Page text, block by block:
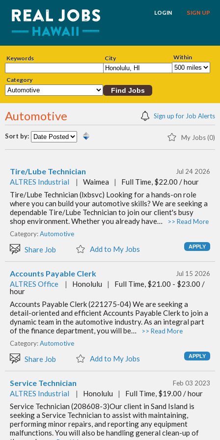
SIGN UP
LOGIN
Keywords City Within
Category
Automotive Sign up for Job Alerts
Sort by: My Jobs (0)
Tire/Lube Technician Jul 24 2026
ALTRES Industrial | Waimea |
Full Time, $22.00 / hour
Tire/Lube Technician (lxbsvc) Looking for a hands-on role
where you can build your automotive skills? We are seeking a
dependable Tire/Lube Technician to join our client's busy
shop environment. Whether you already have…
>> Read More
Category:Automotive
Share Job Add to My Jobs
Accounts Payable Clerk Jul 15 2026
ALTRES Office | Honolulu |
Full Time, $21.00 - $23.00 /
hour
Accounts Payable Clerk (221275-04) We are seeking a
detail-oriented and efficient Accounts Payable Clerk to join a
dynamic team in the automotive industry. As an integral part
of the finance department, you will be…
>> Read More
Category:Automotive
Share Job Add to My Jobs
Service Technician Feb 03 2023
ALTRES Industrial | Honolulu |
Full Time, $19.00 / hour
Service Technician (208608-3)Our client in Sand Island is
seeking a Service Technician to assist with maintaining,
performing minor repairs, and reporting any equipment
malfunctions. You will also be handling general clean-up of